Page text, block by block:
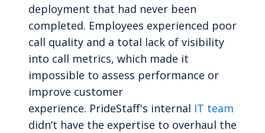
deployment that had never been
completed. Employees experienced poor
call quality and a total lack of visibility
into call metrics, which made it
impossible to assess performance or
improve customer
experience. PrideStaff's internal IT team
didn’t have the expertise to overhaul the